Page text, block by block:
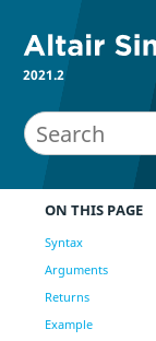
2021.2
ON THIS PAGE
Syntax
Arguments
Returns
Example